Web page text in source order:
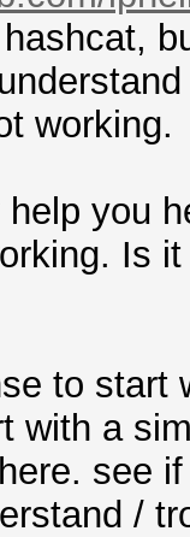
working.
you
Is
to start
with a
see
/